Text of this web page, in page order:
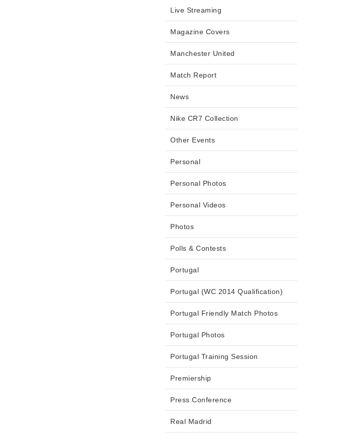
Live Streaming
Magazine Covers
Manchester United
Match Report
News
Nike CR7 Collection
Other Events
Personal
Personal Photos
Personal Videos
Photos
Polls & Contests
Portugal
Portugal (WC 2014 Qualification)
Portugal Friendly Match Photos
Portugal Photos
Portugal Training Session
Premiership
Press Conference
Real Madrid